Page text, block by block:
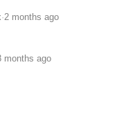
·2 months ago
months ago